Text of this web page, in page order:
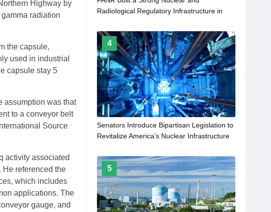
Highway by
radiation
the capsule,
used in industrial
capsule stay 5
assumption was that
to a conveyor belt
Source
activity associated
referenced the
which includes
applications. The
gauge, and
Radiological Regulatory Infrastructure in
Environment
4
Senators Introduce Bipartisan Legislation to
Revitalize America’s Nuclear Infrastructure
5